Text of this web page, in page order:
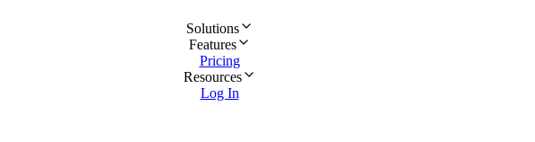
Solutions
Features
Pricing
Resources
Log In